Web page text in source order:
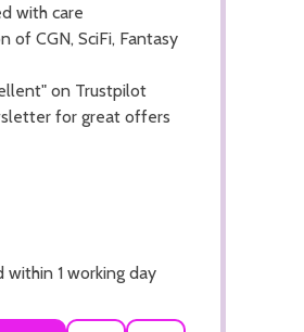
with care
of CGN, SciFi, Fantasy
on Trustpilot
for great offers
within 1 working day